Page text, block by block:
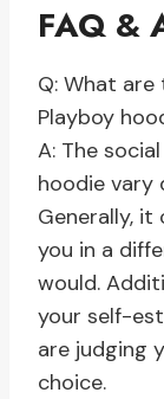
FAQ &
Q: What
Playboy
A: The
hoodie vary
Generally,
you in a
would.
your self-
are judging
choice.